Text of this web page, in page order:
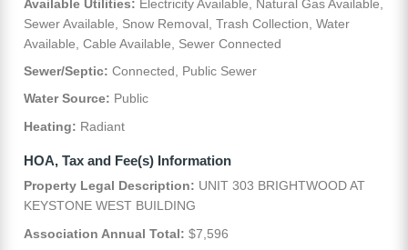
Available Utilities: Electricity Available, Natural Gas Available,
Sewer Available, Snow Removal, Trash Collection, Water
Available, Cable Available, Sewer Connected
Sewer/Septic: Connected, Public Sewer
Water Source: Public
Heating: Radiant
HOA, Tax and Fee(s) Information
Property Legal Description: UNIT 303 BRIGHTWOOD AT
KEYSTONE WEST BUILDING
Association Annual Total: $7,596